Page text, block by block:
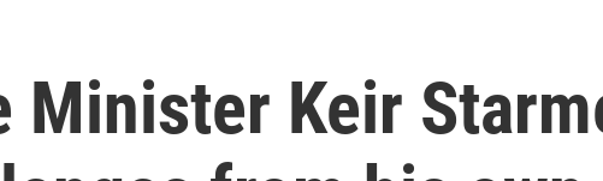
Minister Keir